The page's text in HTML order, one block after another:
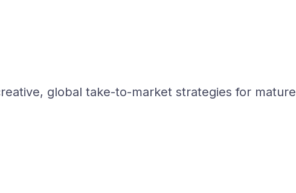
global take-to-market strategies for